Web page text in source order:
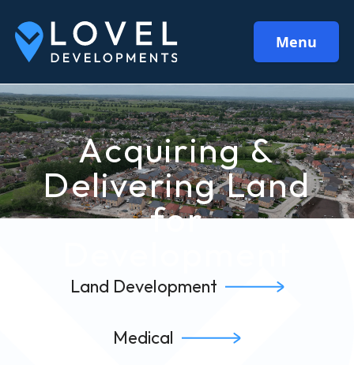
Menu
Acquiring &
Delivering Land
for
Land Development
Medical